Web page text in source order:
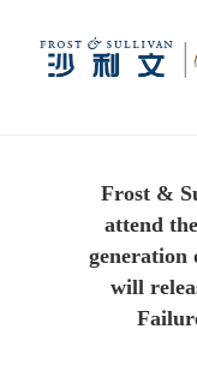
Insights
Industry
Enterprise
Industries
Digital
Frost &
attend
will